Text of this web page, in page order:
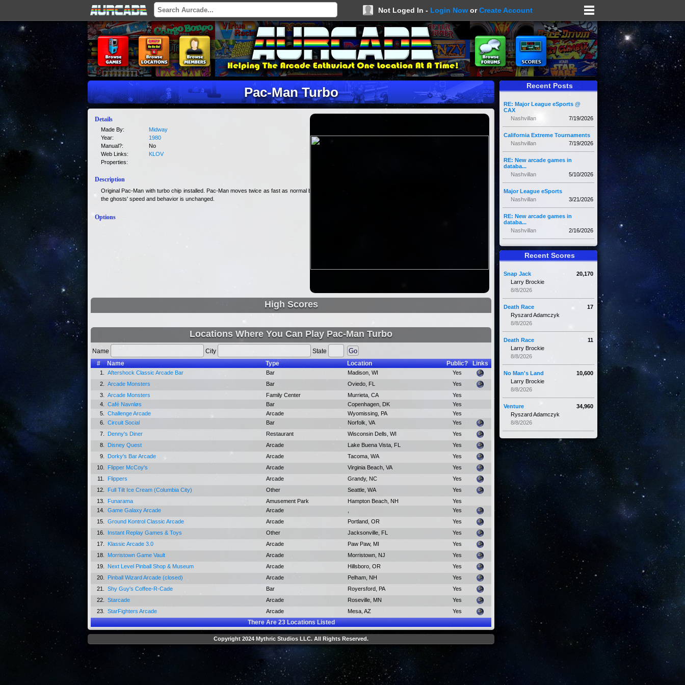
Not Loged In - Login Now orCreate Account
Pac-Man Turbo
Details
Made By:
Midway
Year:
1980
Manual?:
No
Web Links:
KLOV
Properties:
Description
Original Pac-Man with turbo chip installed. Pac-Man moves twice as fast as normal but
the ghosts' speed and behavior is unchanged.
Options
High Scores
Locations Where You Can Play Pac-Man Turbo
Name City
State
#
Name Type Location Public? Links
1. Aftershock Classic Arcade Bar Bar Madison, WI
Yes
2.
Arcade Monsters Bar Oviedo, FL
Yes
3.
Arcade Monsters Family Center Murrieta, CA
Yes
4.
Café Navnløs Bar Copenhagen, DK
Yes
5.
Challenge Arcade Arcade Wyomissing, PA
Yes
6.
Circuit Social Bar Norfolk, VA
Yes
7.
Denny's Diner Restaurant Wisconsin Dells, WI
Yes
8.
Disney Quest Arcade Lake Buena Vista, FL
Yes
9.
Dorky's Bar Arcade Arcade Tacoma, WA
Yes
10.
Flipper McCoy's Arcade Virginia Beach, VA
Yes
11.
Flippers Arcade Grandy, NC
Yes
12.
Full Tilt Ice Cream (Columbia City) Other Seattle, WA
Yes
13.
Funarama Amusement Park Hampton Beach, NH
Yes
14.
Game Galaxy Arcade Arcade
Yes
15.
Ground Kontrol Classic Arcade Arcade Portland, OR
Yes
16.
Instant Replay Games & Toys Other Jacksonville, FL
Yes
17.
Klassic Arcade 3.0 Arcade Paw Paw, MI
Yes
18.
Morristown Game Vault Arcade Morristown, NJ
Yes
19.
Next Level Pinball Shop & Museum Arcade Hillsboro, OR
Yes
20.
Pinball Wizard Arcade (closed) Arcade Pelham, NH
Yes
21.
Shy Guy's Coffee-R-Cade Bar Royersford, PA
Yes
22.
Starcade Arcade Roseville, MN
Yes
23.
StarFighters Arcade Arcade Mesa, AZ Yes
There Are23Locations Listed
Recent Posts
RE: Major League eSports @
CAX
7/19/2026
Nashvillan
California Extreme Tournaments
7/19/2026
Nashvillan
RE: New arcade games in
databa...
5/10/2026
Nashvillan
Major League eSports
3/21/2026
Nashvillan
RE: New arcade games in
databa...
2/16/2026
Nashvillan
Recent Scores
20,170
Snap Jack
Larry Brockie
8/8/2026
17
Death Race
Ryszard Adamczyk
8/8/2026
11
Death Race
Larry Brockie
8/8/2026
10,600
No Man's Land
Larry Brockie
8/8/2026
34,960
Venture
Ryszard Adamczyk
8/8/2026
Copyright 2024 Mythric Studios LLC. All Rights Reserved.